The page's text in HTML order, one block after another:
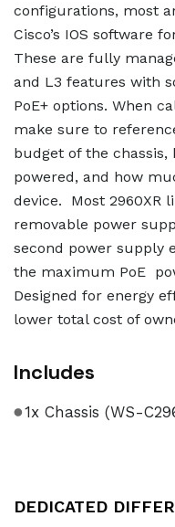
configurations, most
Cisco’s IOS software
These are fully
and L3 features with
PoE+ options. When
make sure to
budget of the chassis,
powered, and how
device. Most 2960XR
removable power
second power supply
the maximum PoE
Designed for energy
lower total cost of
Includes
1x Chassis (WS-
DEDICATED